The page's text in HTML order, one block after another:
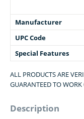
Manufacturer
UPC Code
Special Features
ALL PRODUCTS ARE
GUARANTEED TO
Description